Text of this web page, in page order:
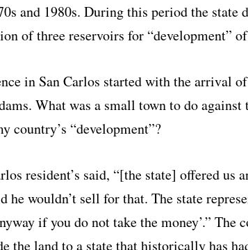
and 1980s. During this period the state
of three reservoirs for “development”
in San Carlos started with the arrival
What was a small town to do
country’s “development”?
resident’s said, “[the state] offered us
he wouldn’t sell for that. The state
if you do not take the money’.” The
the land to a state that historically has